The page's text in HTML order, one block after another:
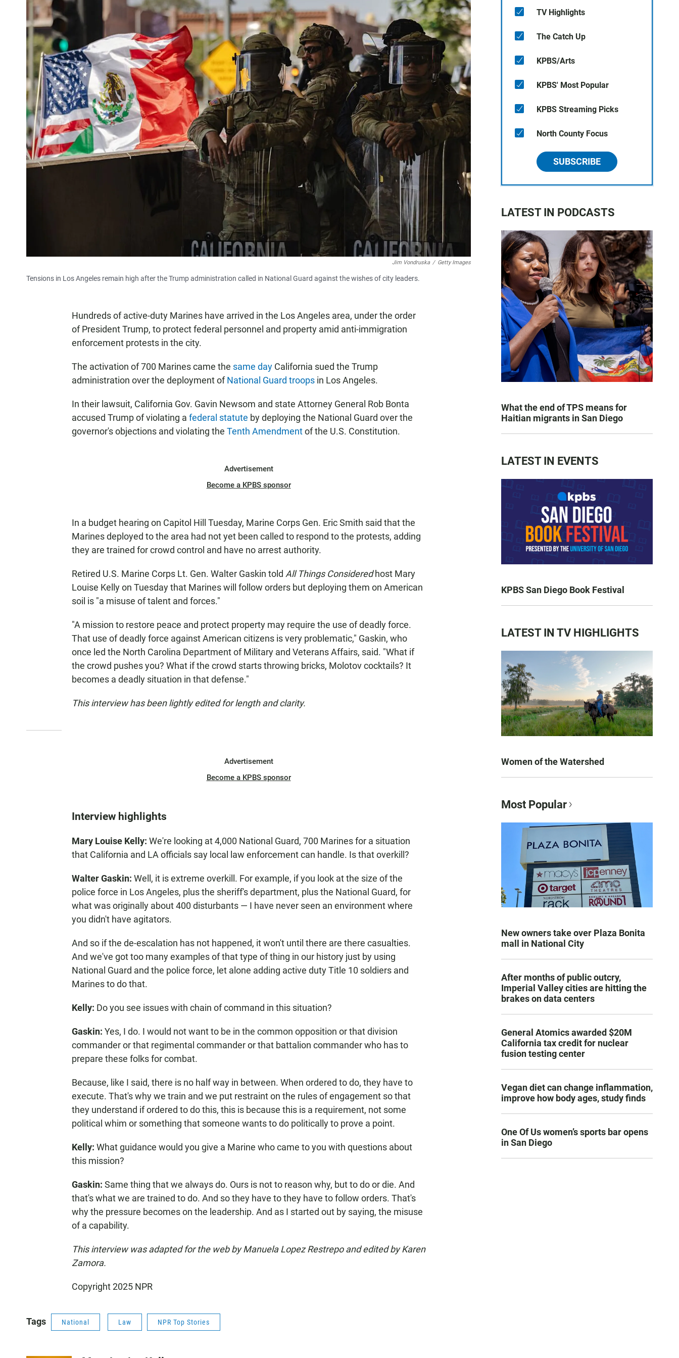
Jim Vondruska / Getty Images
Tensions in Los Angeles remain high after the Trump administration called in National Guard against the wishes of city leaders.
Hundreds of active-duty Marines have arrived in the Los Angeles area, under the order
of President Trump, to protect federal personnel and property amid anti-immigration
enforcement protests in the city.
The activation of 700 Marines came the same day California sued the Trump
administration over the deployment ofNational Guard troops in Los Angeles.
In their lawsuit, California Gov. Gavin Newsom and state Attorney General Rob Bonta
accused Trump of violating a federal statute by deploying the National Guard over the
governor's objections and violating the Tenth Amendmentof the U.S. Constitution.
Advertisement
Become a KPBS sponsor
In a budget hearing on Capitol Hill Tuesday, Marine Corps Gen. Eric Smith said that the
Marines deployed to the area had not yet been called to respond to the protests, adding
they are trained for crowd control and have no arrest authority.
Retired U.S. Marine Corps Lt. Gen. Walter Gaskin told All Things Consideredhost Mary
Louise Kelly on Tuesday that Marines will follow orders but deploying them on American
soil is "a misuse of talent and forces."
"A mission to restore peace and protect property may require the use of deadly force.
That use of deadly force against American citizens is very problematic," Gaskin, who
once led the North Carolina Department of Military and Veterans Affairs, said. "What if
the crowd pushes you? What if the crowd starts throwing bricks, Molotov cocktails? It
becomes a deadly situation in that defense."
This interview has been lightly edited for length and clarity.
Advertisement
Become a KPBS sponsor
Interview highlights
Mary Louise Kelly: We're looking at 4,000 National Guard, 700 Marines for a situation
that California and LA officials say local law enforcement can handle. Is that overkill?
Walter Gaskin: Well, it is extreme overkill. For example, if you look at the size of the
police force in Los Angeles, plus the sheriff's department, plus the National Guard, for
what was originally about 400 disturbants — I have never seen an environment where
you didn't have agitators.
And so if the de-escalation has not happened, it won't until there are there casualties.
And we've got too many examples of that type of thing in our history just by using
National Guard and the police force, let alone adding active duty Title 10 soldiers and
Marines to do that.
Kelly: Do you see issues with chain of command in this situation?
Gaskin: Yes, I do. I would not want to be in the common opposition or that division
commander or that regimental commander or that battalion commander who has to
prepare these folks for combat.
Because, like I said, there is no half way in between. When ordered to do, they have to
execute. That's why we train and we put restraint on the rules of engagement so that
they understand if ordered to do this, this is because this is a requirement, not some
political whim or something that someone wants to do politically to prove a point.
Kelly: What guidance would you give a Marine who came to you with questions about
this mission?
Gaskin: Same thing that we always do. Ours is not to reason why, but to do or die. And
that's what we are trained to do. And so they have to they have to follow orders. That's
why the pressure becomes on the leadership. And as I started out by saying, the misuse
of a capability.
This interview was adapted for the web by Manuela Lopez Restrepo and edited by Karen
Zamora.
Copyright 2025 NPR
Tags National Law NPR Top Stories
TV Highlights
The Catch Up
KPBS/Arts
KPBS' Most Popular
KPBS Streaming Picks
North County Focus
SUBSCRIBE
LATEST IN PODCASTS
What the end of TPS means for
Haitian migrants in San Diego
LATEST IN EVENTS
KPBS San Diego Book Festival
LATEST IN TV HIGHLIGHTS
Women of the Watershed
Most Popular
New owners take over Plaza Bonita
mall in National City
After months of public outcry,
Imperial Valley cities are hitting the
brakes on data centers
General Atomics awarded $20M
California tax credit for nuclear
fusion testing center
Vegan diet can change inflammation,
improve how body ages, study finds
One Of Us women’s sports bar opens
in San Diego